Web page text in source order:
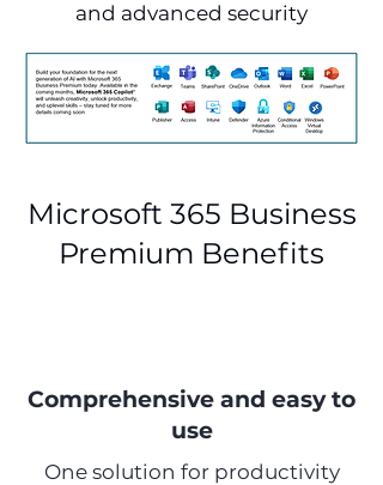
and advanced security
Microsoft 365 Business
Premium Benefits
Comprehensive and easy to
use
One solution for productivity